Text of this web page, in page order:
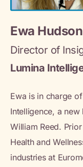
Ewa Hudson
Director of
Lumina
Ewa is in charge
Intelligence, a
William Reed.
Health and
industries at